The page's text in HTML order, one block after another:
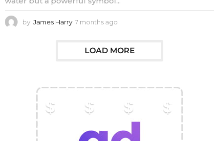
by James Harry 7 months ago
n
a
LOAD MORE